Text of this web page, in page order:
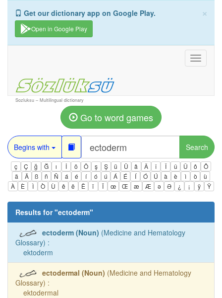
×
Get our dictionary app on Google Play.
Open in Google Play
Toggle
Sozluksu – Multilingual dictionary
Go to word games
Begins with Search
ç Ç ğ Ğ ı İ ö Ö ş Ş ü Ü â Â î Î û Û ô
Ô
ä
Ä ß ñ Ñ á é í ó ú Á É Í Ó Ú à è ì ò
ù
À
È Ì Ò Ù ê ë Ë ï Ï œ Œ æ Æ ə Ə ¿ ¡ ÿ Ÿ
Results for "ectoderm"
ectoderm (Noun) (Medicine and Hematology
Glossary) :
ektoderm
ectodermal (Noun) (Medicine and Hematology
Glossary) :
ektodermal